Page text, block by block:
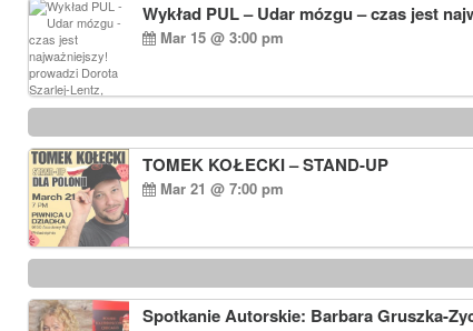
Wykład PUL – Udar mózgu – czas jest
Mar 15 @ 3:00 pm
TOMEK KOŁECKI – STAND-UP
Mar 21 @ 7:00 pm
Spotkanie Autorskie: Barbara Gruszka-